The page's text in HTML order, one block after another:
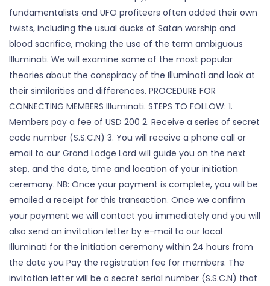
fundamentalists and UFO profiteers often added their own
twists, including the usual ducks of Satan worship and
blood sacrifice, making the use of the term ambiguous
Illuminati. We will examine some of the most popular
theories about the conspiracy of the Illuminati and look at
their similarities and differences. PROCEDURE FOR
CONNECTING MEMBERS Illuminati. STEPS TO FOLLOW: 1.
Members pay a fee of USD 200 2. Receive a series of secret
code number (S.S.C.N) 3. You will receive a phone call or
email to our Grand Lodge Lord will guide you on the next
step, and the date, time and location of your initiation
ceremony. NB: Once your payment is complete, you will be
emailed a receipt for this transaction. Once we confirm
your payment we will contact you immediately and you will
also send an invitation letter by e-mail to our local
Illuminati for the initiation ceremony within 24 hours from
the date you Pay the registration fee for members. The
invitation letter will be a secret serial number (S.S.C.N) that